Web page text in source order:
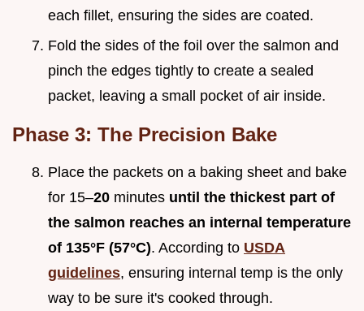
each fillet, ensuring the sides are coated.
Fold the sides of the foil over the salmon and
pinch the edges tightly to create a sealed
packet, leaving a small pocket of air inside.
Phase 3: The Precision Bake
Place the packets on a baking sheet and bake
for 15–20 minutes until the thickest part of
the salmon reaches an internal temperature
of 135°F (57°C). According to USDA
guidelines, ensuring internal temp is the only
way to be sure it's cooked through.